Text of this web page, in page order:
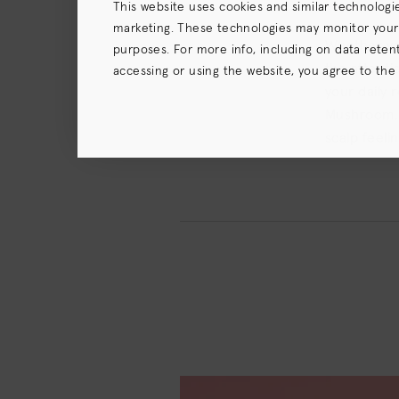
Whether
the
This website uses cookies and similar
marketing. These technologies may monitor
purposes. For more info, including on data
accessing or using the website, you agree to